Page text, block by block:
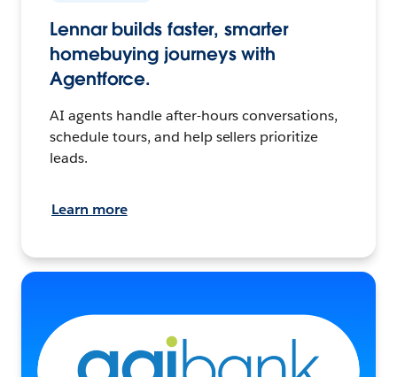
Lennar builds faster, smarter
homebuying journeys with
Agentforce.
AI agents handle after-hours conversations,
schedule tours, and help sellers prioritize
leads.
Learn more